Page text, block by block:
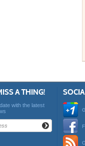
A THING!
with the latest